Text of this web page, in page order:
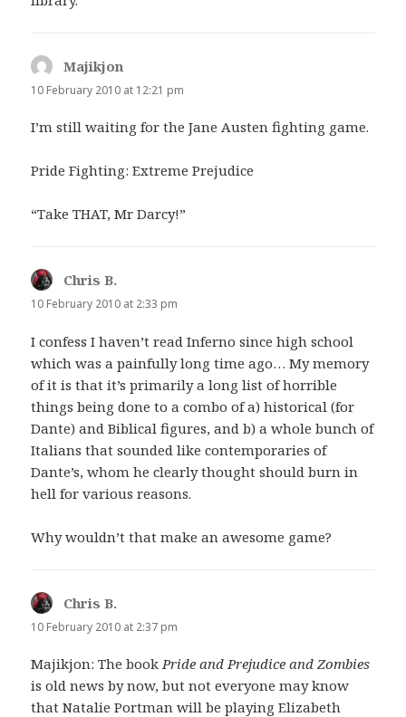
Majikjon
10 February 2010 at 12:21 pm
I’m still waiting for the Jane Austen fighting game.
Pride Fighting: Extreme Prejudice
“Take THAT, Mr Darcy!”
Chris B.
10 February 2010 at 2:33 pm
I confess I haven’t read Inferno since high school
which was a painfully long time ago… My memory
of it is that it’s primarily a long list of horrible
things being done to a combo of a) historical (for
Dante) and Biblical figures, and b) a whole bunch of
Italians that sounded like contemporaries of
Dante’s, whom he clearly thought should burn in
hell for various reasons.
Why wouldn’t that make an awesome game?
Chris B.
10 February 2010 at 2:37 pm
Majikjon: The book Pride and Prejudice and Zombies
is old news by now, but not everyone may know
that Natalie Portman will be playing Elizabeth